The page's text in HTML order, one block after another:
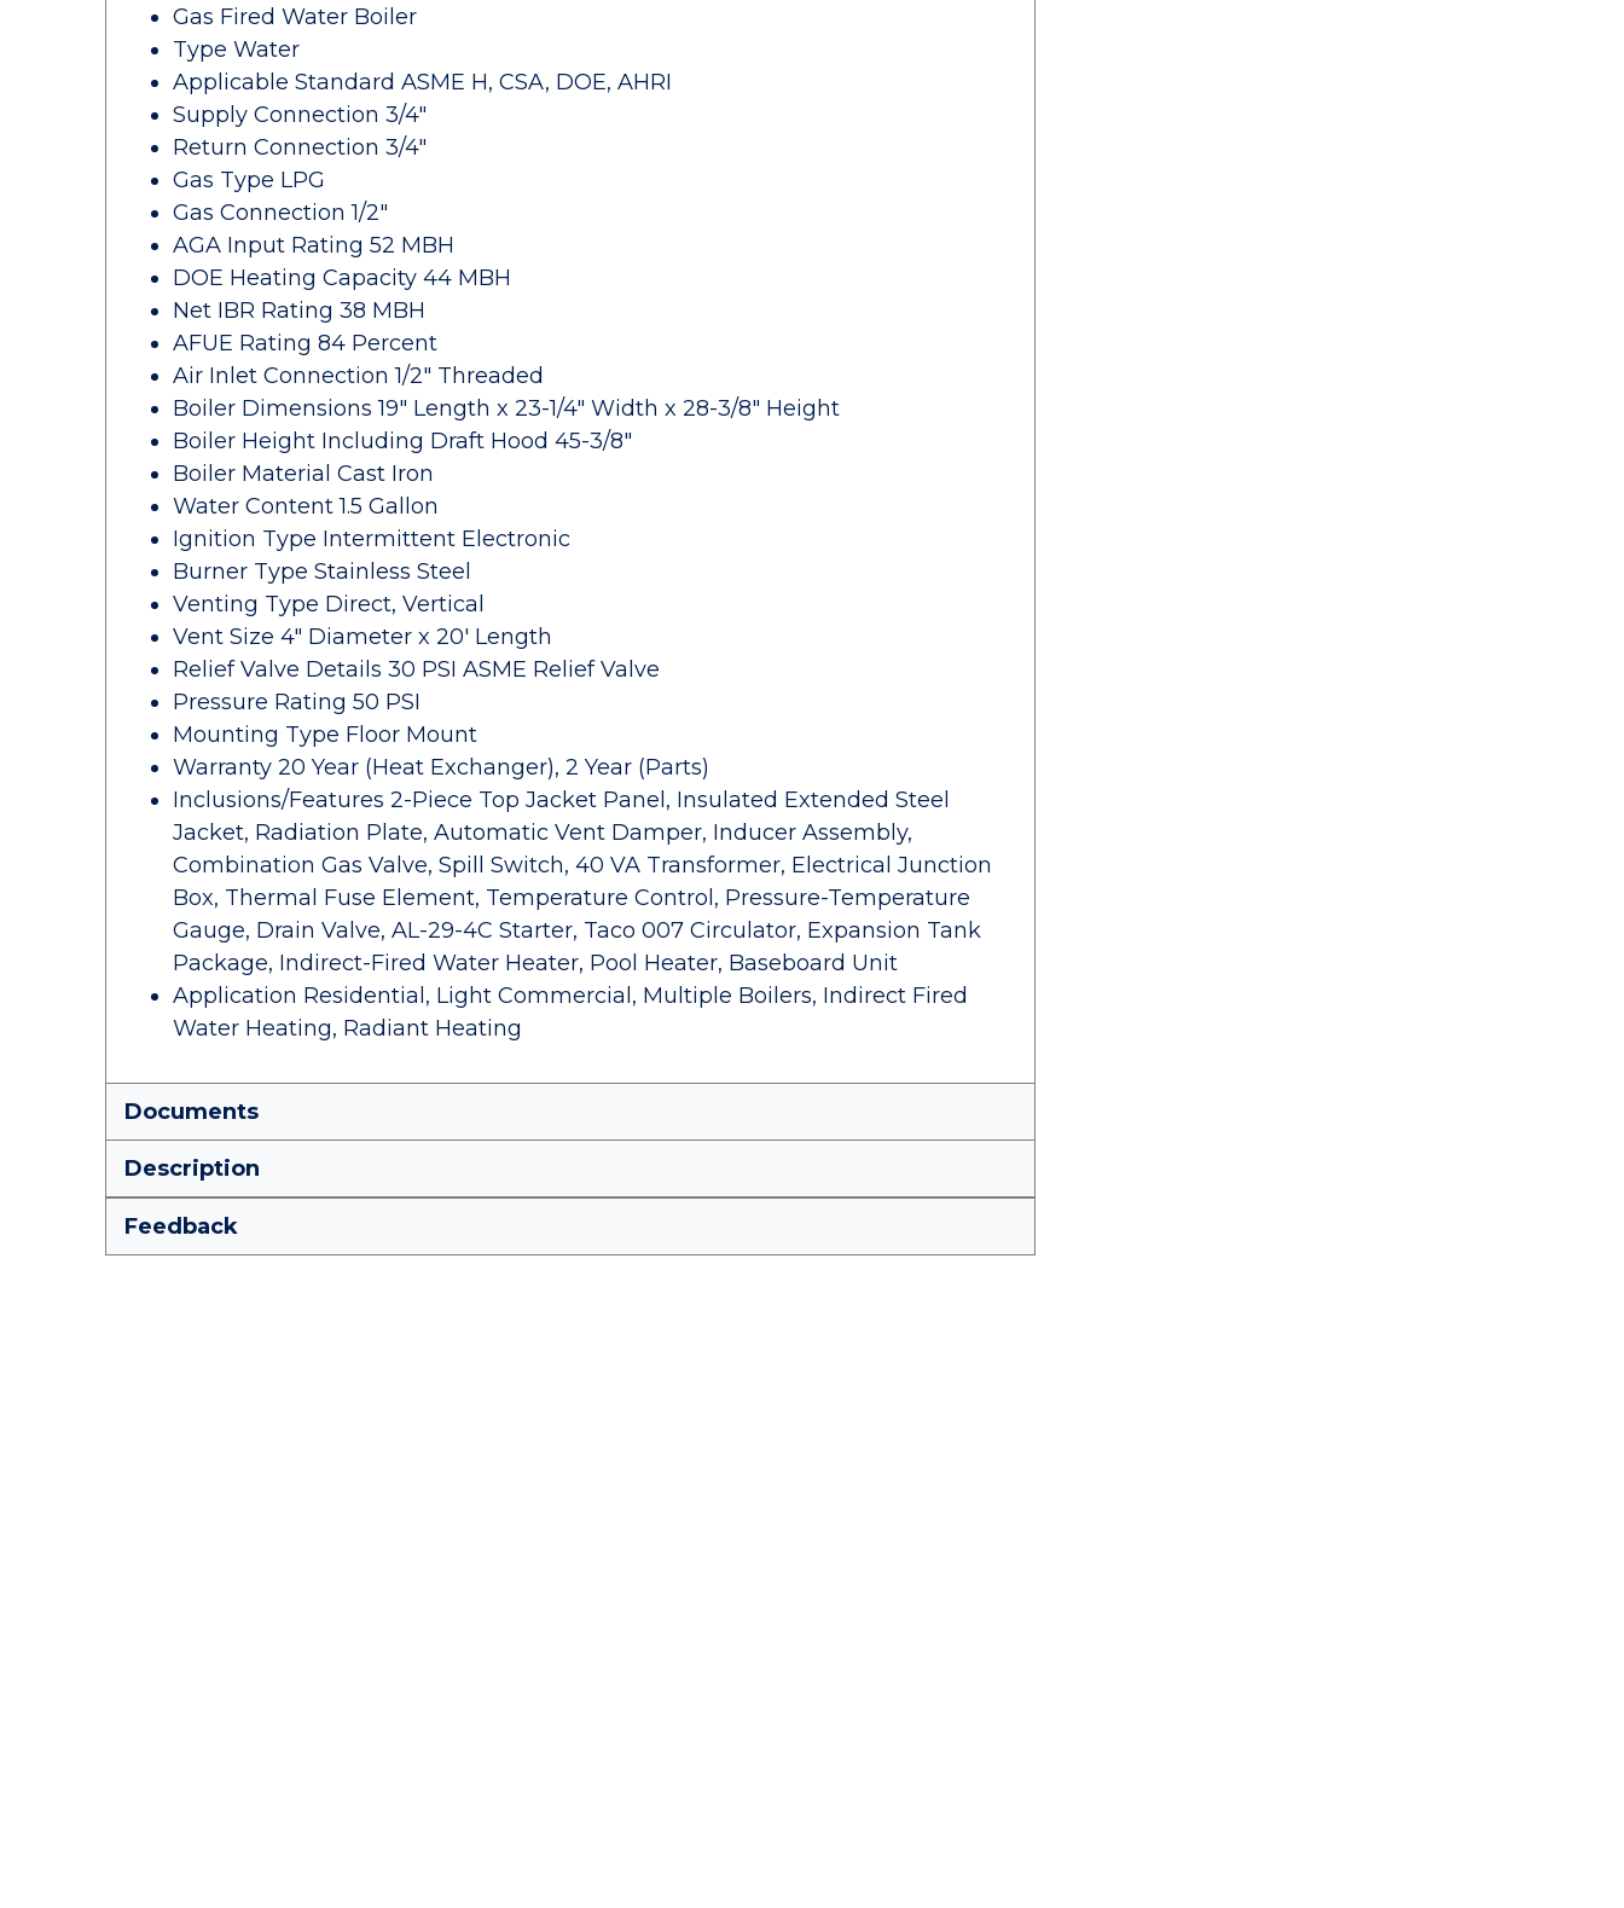
Gas Fired Water Boiler
Type Water
Applicable Standard ASME H, CSA, DOE, AHRI
Supply Connection 3/4"
Return Connection 3/4"
Gas Type LPG
Gas Connection 1/2"
AGA Input Rating 52 MBH
DOE Heating Capacity 44 MBH
Net IBR Rating 38 MBH
AFUE Rating 84 Percent
Air Inlet Connection 1/2" Threaded
Boiler Dimensions 19" Length x 23-1/4" Width x 28-3/8" Height
Boiler Height Including Draft Hood 45-3/8"
Boiler Material Cast Iron
Water Content 1.5 Gallon
Ignition Type Intermittent Electronic
Burner Type Stainless Steel
Venting Type Direct, Vertical
Vent Size 4" Diameter x 20' Length
Relief Valve Details 30 PSI ASME Relief Valve
Pressure Rating 50 PSI
Mounting Type Floor Mount
Warranty 20 Year (Heat Exchanger), 2 Year (Parts)
Inclusions/Features 2-Piece Top Jacket Panel, Insulated Extended Steel
Jacket, Radiation Plate, Automatic Vent Damper, Inducer Assembly,
Combination Gas Valve, Spill Switch, 40 VA Transformer, Electrical Junction
Box, Thermal Fuse Element, Temperature Control, Pressure-Temperature
Gauge, Drain Valve, AL-29-4C Starter, Taco 007 Circulator, Expansion Tank
Package, Indirect-Fired Water Heater, Pool Heater, Baseboard Unit
Application Residential, Light Commercial, Multiple Boilers, Indirect Fired
Water Heating, Radiant Heating
Documents
Description
Feedback